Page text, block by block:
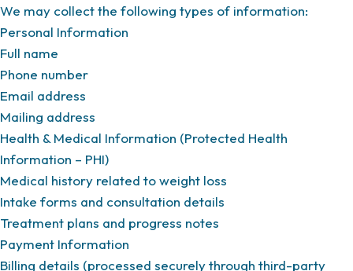
We may collect the following types of information:
Personal Information
Full name
Phone number
Email address
Mailing address
Health & Medical Information (Protected Health
Information – PHI)
Medical history related to weight loss
Intake forms and consultation details
Treatment plans and progress notes
Payment Information
Billing details (processed securely through third-party